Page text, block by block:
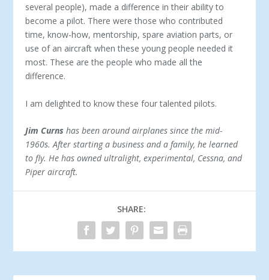
several people), made a difference in their ability to
become a pilot. There were those who contribut­ed
time, know-how, mentorship, spare aviation parts, or
use of an aircraft when these young people needed it
most. These are the people who made all the
difference.
I am delighted to know these four tal­ented pilots.
Jim Curns has been around airplanes since the mid-
1960s. After starting a business and a family, he learned
to fly. He has owned ultralight, experimental, Cessna, and
Piper aircraft.
SHARE: